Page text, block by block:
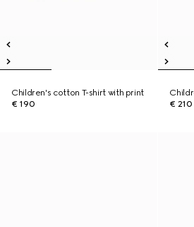
Children's cotton T-shirt with print
€ 190
€ 210